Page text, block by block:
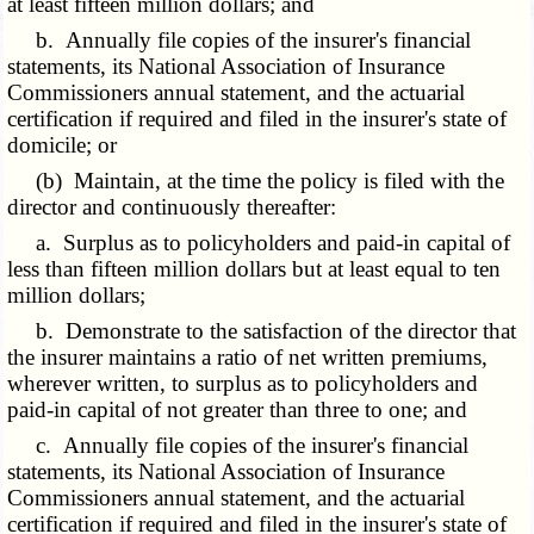
b. Annually file copies of the insurer's financial
statements, its National Association of Insurance
Commissioners annual statement, and the actuarial
certification if required and filed in the insurer's state of
domicile; or
(b) Maintain, at the time the policy is filed with the
director and continuously thereafter:
a. Surplus as to policyholders and paid-in capital of
less than fifteen million dollars but at least equal to ten
million dollars;
b. Demonstrate to the satisfaction of the director that
the insurer maintains a ratio of net written premiums,
wherever written, to surplus as to policyholders and
paid-in capital of not greater than three to one; and
c. Annually file copies of the insurer's financial
statements, its National Association of Insurance
Commissioners annual statement, and the actuarial
certification if required and filed in the insurer's state of